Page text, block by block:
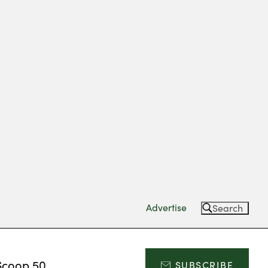
Advertise Search
50 SUBSCRIBE